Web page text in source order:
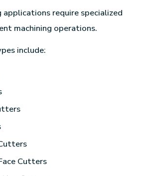
require specialized
machining operations.
include:
Cutters